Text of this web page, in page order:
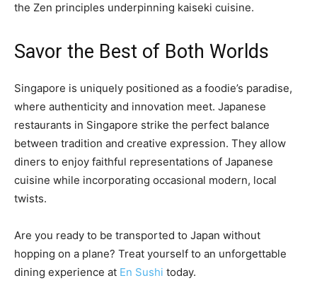
the Zen principles underpinning kaiseki cuisine.
Savor the Best of Both Worlds
Singapore is uniquely positioned as a foodie’s paradise,
where authenticity and innovation meet. Japanese
restaurants in Singapore strike the perfect balance
between tradition and creative expression. They allow
diners to enjoy faithful representations of Japanese
cuisine while incorporating occasional modern, local
twists.
Are you ready to be transported to Japan without
hopping on a plane? Treat yourself to an unforgettable
dining experience at En Sushi today.